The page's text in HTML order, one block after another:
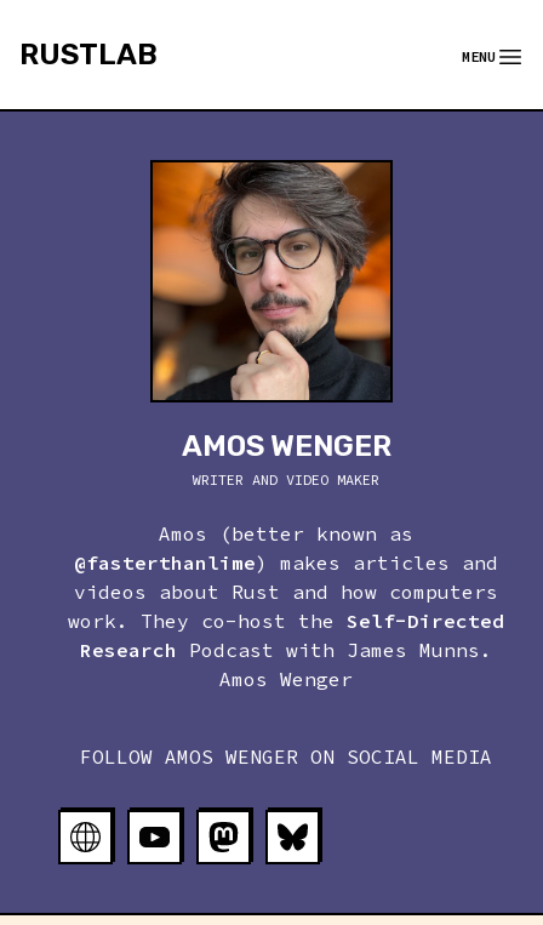
rustlab
RUSTLAB Menu
MENU
AMOS WENGER
WRITER AND VIDEO MAKER
Amos (better known as
@fasterthanlime) makes articles and
videos about Rust and how computers
work. They co-host the Self-Directed
Research
Podcast with James Munns .
Amos Wenger
FOLLOW AMOS WENGER ON SOCIAL MEDIA